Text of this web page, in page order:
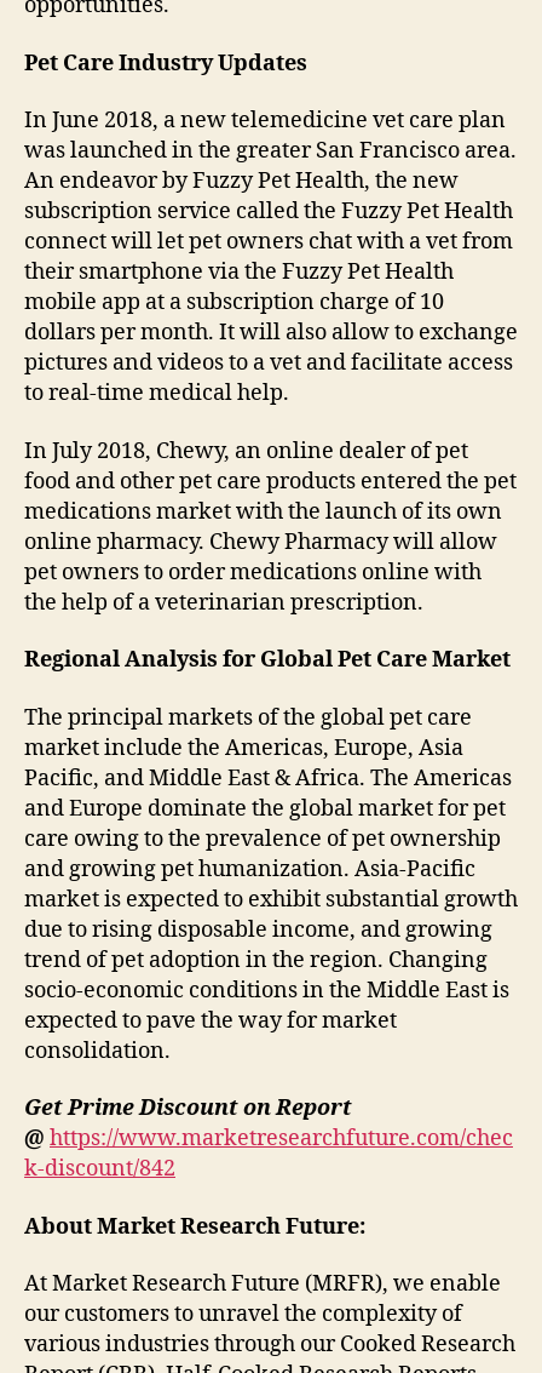
opportunities.
Pet CareIndustry Updates
In June 2018, a new telemedicine vet care plan
was launched in the greater San Francisco area.
An endeavor by Fuzzy Pet Health, the new
subscription service called the Fuzzy Pet Health
connect will let pet owners chat with a vet from
their smartphone via the Fuzzy Pet Health
mobile app at a subscription charge of 10
dollars per month. It will also allow to exchange
pictures and videos to a vet and facilitate access
to real-time medical help.
In July 2018, Chewy, an online dealer of pet
food and other pet care products entered the pet
medications market with the launch of its own
online pharmacy. Chewy Pharmacy will allow
pet owners to order medications online with
the help of a veterinarian prescription.
Regional Analysis for Global Pet Care Market
The principal markets of the global pet care
market include the Americas, Europe, Asia
Pacific, and Middle East & Africa. The Americas
and Europe dominate the global market for pet
care owing to the prevalence of pet ownership
and growing pet humanization. Asia-Pacific
market is expected to exhibit substantial growth
due to rising disposable income, and growing
trend of pet adoption in the region. Changing
socio-economic conditions in the Middle East is
expected to pave the way for market
consolidation.
Get Prime Discount on Report
@ https://www.marketresearchfuture.com/chec
k-discount/842
About Market Research Future:
At Market Research Future (MRFR), we enable
our customers to unravel the complexity of
various industries through our Cooked Research